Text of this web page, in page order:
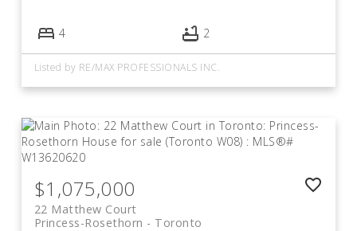
4 2
Listed by RE/MAX PROFESSIONALS INC.
$1,075,000
22 Matthew Court
Toronto
Princess-Rosethorn